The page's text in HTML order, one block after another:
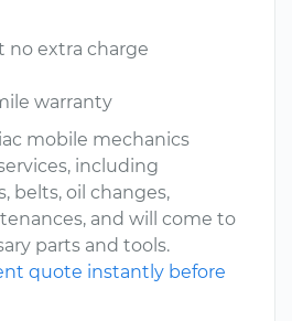
no extra charge
warranty
mobile mechanics
including
belts, oil changes,
and will come to
parts and tools.
quote instantly before